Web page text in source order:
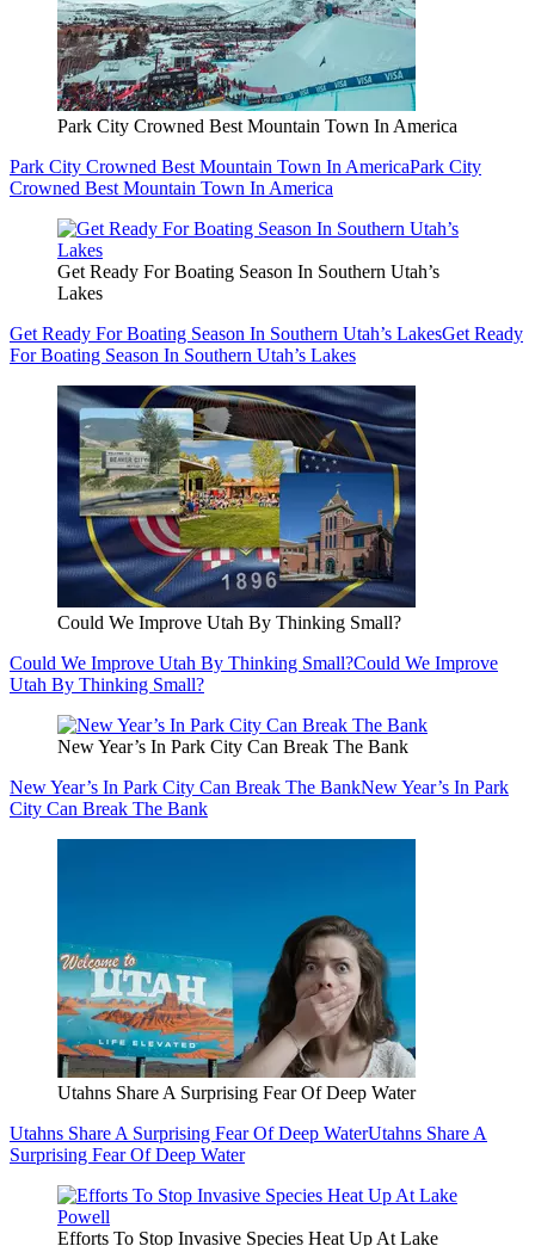
Park City Crowned Best Mountain Town In America
Park City Crowned Best Mountain Town In AmericaPark City
Crowned Best Mountain Town In America
Get Ready For Boating Season In Southern Utah’s
Lakes
Get Ready For Boating Season In Southern Utah’s LakesGet Ready
For Boating Season In Southern Utah’s Lakes
Could We Improve Utah By Thinking Small?
Could We Improve Utah By Thinking Small?Could We Improve
Utah By Thinking Small?
New Year’s In Park City Can Break The Bank
New Year’s In Park City Can Break The BankNew Year’s In Park
City Can Break The Bank
Utahns Share A Surprising Fear Of Deep Water
Utahns Share A Surprising Fear Of Deep WaterUtahns Share A
Surprising Fear Of Deep Water
Efforts To Stop Invasive Species Heat Up At Lake